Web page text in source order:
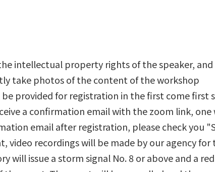
intellectual property rights of the speaker,
take photos of the content of the workshop
provided for registration in the first come first
a confirmation email with the zoom link,
email after registration, please check you
video recordings will be made by our agency
will issue a storm signal No. 8 or above and a